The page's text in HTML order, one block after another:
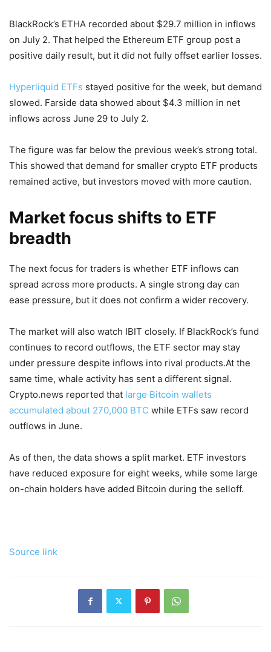
BlackRock’s ETHA recorded about $29.7 million in inflows
on July 2. That helped the Ethereum ETF group post a
positive daily result, but it did not fully offset earlier losses.
Hyperliquid ETFs stayed positive for the week, but demand
slowed. Farside data showed about $4.3 million in net
inflows across June 29 to July 2.
The figure was far below the previous week’s strong total.
This showed that demand for smaller crypto ETF products
remained active, but investors moved with more caution.
Market focus shifts to ETF
breadth
The next focus for traders is whether ETF inflows can
spread across more products. A single strong day can
ease pressure, but it does not confirm a wider recovery.
The market will also watch IBIT closely. If BlackRock’s fund
continues to record outflows, the ETF sector may stay
under pressure despite inflows into rival products.At the
same time, whale activity has sent a different signal.
Crypto.news reported that large Bitcoin wallets
accumulated about 270,000 BTC while ETFs saw record
outflows in June.
As of then, the data shows a split market. ETF investors
have reduced exposure for eight weeks, while some large
on-chain holders have added Bitcoin during the selloff.
Source link